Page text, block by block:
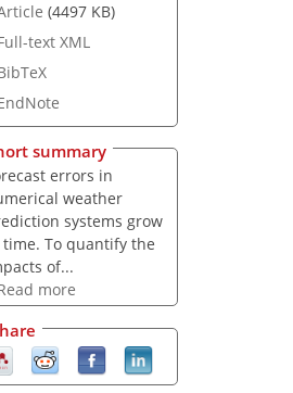
(4497 KB)
text XML
summary
errors in
weather
systems grow
To quantify the
of...
more